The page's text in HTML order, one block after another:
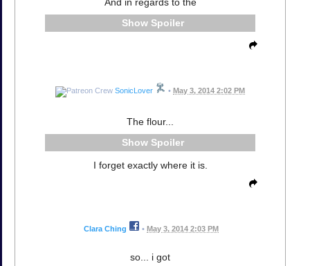
And in regards to the
Spoiler
SonicLover • May 3, 2014 2:02 PM
The flour...
Spoiler
I forget exactly where it is.
Clara Ching • May 3, 2014 2:03 PM
so... i got